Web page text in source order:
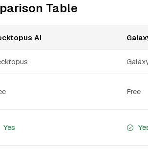
Table
AI
Free
Yes